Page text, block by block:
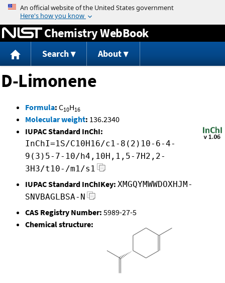
Jump to content
Chemistry WebBook
Search About
D-Limonene
Formula: C10H16
Molecular weight: 136.2340
IUPAC Standard InChI:
InChI=1S/C10H16/c1-8(2)10-6-4-
9(3)5-7-10/h4,10H,1,5-7H2,2-
3H3/t10-/m1/s1
IUPAC Standard InChIKey: XMGQYMWWDOXHJM-
SNVBAGLBSA-N
CAS Registry Number: 5989-27-5
Chemical structure: